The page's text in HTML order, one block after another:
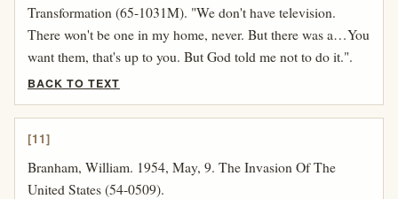
Transformation (65-1031M). "We don't have television.
There won't be one in my home, never. But there was a…You
want them, that's up to you. But God told me not to do it.".
BACK TO TEXT
[11]
Branham, William. 1954, May, 9. The Invasion Of The
United States (54-0509).